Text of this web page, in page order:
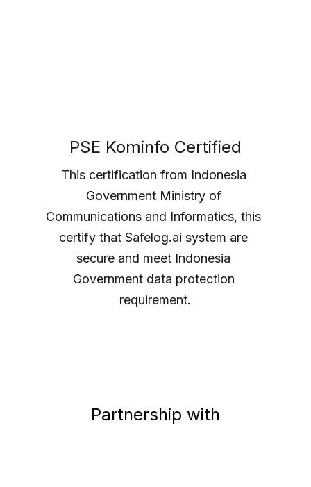
PSE Kominfo Certified
This certification from Indonesia
Government Ministry of
Communications and Informatics, this
certify that Safelog.ai system are
secure and meet Indonesia
Government data protection
requirement.
Partnership with